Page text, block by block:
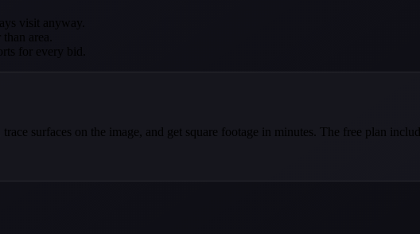
visit anyway.
area.
for every bid.
trace surfaces on the image, and get square footage in minutes. The free plan